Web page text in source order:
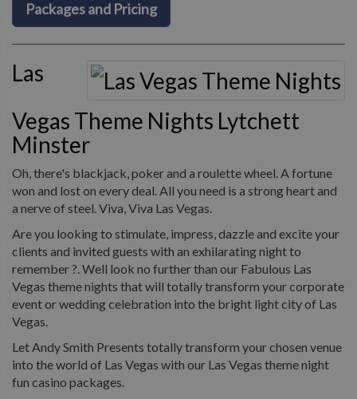
Packages and Pricing
Las
Vegas Theme Nights Lytchett
Minster
Oh, there's blackjack, poker and a roulette wheel. A fortune
won and lost on every deal. All you need is a strong heart and
a nerve of steel. Viva, Viva Las Vegas.
Are you looking to stimulate, impress, dazzle and excite your
clients and invited guests with an exhilarating night to
remember ?. Well look no further than our Fabulous Las
Vegas theme nights that will totally transform your corporate
event or wedding celebration into the bright light city of Las
Vegas.
Let Andy Smith Presents totally transform your chosen venue
into the world of Las Vegas with our Las Vegas theme night
fun casino packages.